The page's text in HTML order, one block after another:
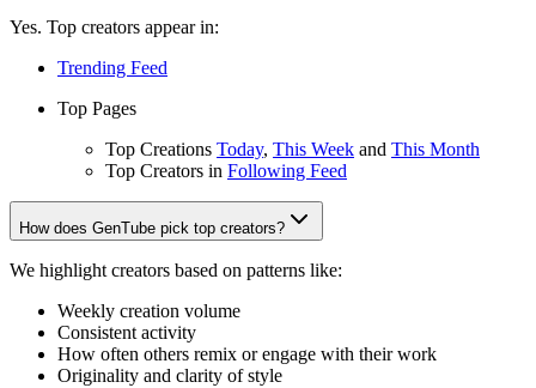
Yes. Top creators appear in:
Trending Feed
Top Pages
Top Creations Today, This Week and This Month
Top Creators in Following Feed
How does GenTube pick top creators?
We highlight creators based on patterns like:
Weekly creation volume
Consistent activity
How often others remix or engage with their work
Originality and clarity of style